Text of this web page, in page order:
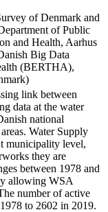
of Denmark and
of Public
and Health, Aarhus
Big Data
(BERTHA),
link between
data at the water
national
Water Supply
municipality level,
they are
between 1978 and
allowing WSA
number of active
to 2602 in 2019.